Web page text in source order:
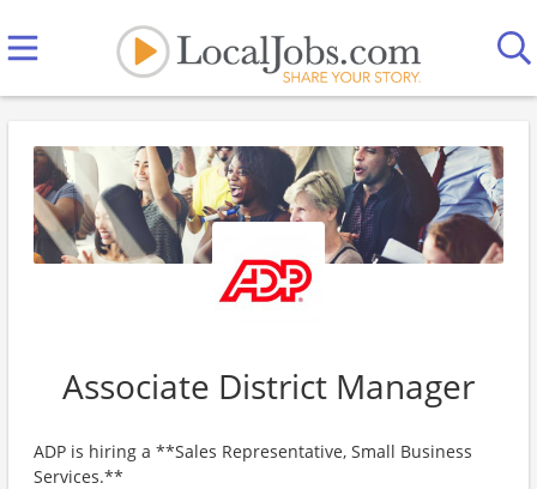
Associate District Manager
ADP is hiring a **Sales Representative, Small Business
Services.**